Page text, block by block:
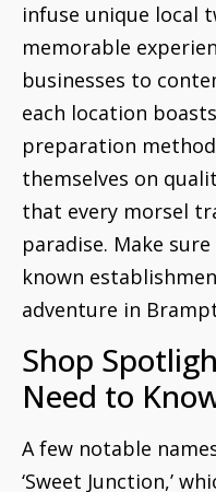
infuse unique local
memorable
businesses to
each location
preparation
themselves on
that every morsel
paradise. Make
known
adventure in
Shop
Need to
A few notable
‘Sweet Junction,’